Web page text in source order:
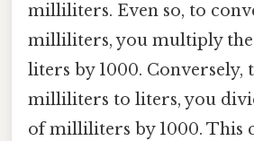
milliliters. Even so, to
milliliters, you multiply
liters by 1000. Conversely,
milliliters to liters, you
of milliliters by 1000. This